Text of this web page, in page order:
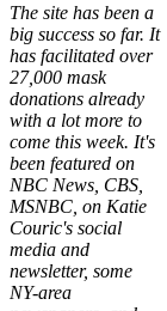
The site has been a
big success so far. It
has facilitated over
27,000 mask
donations already
with a lot more to
come this week. It's
been featured on
NBC News, CBS,
MSNBC, on Katie
Couric's social
media and
newsletter, some
NY-area